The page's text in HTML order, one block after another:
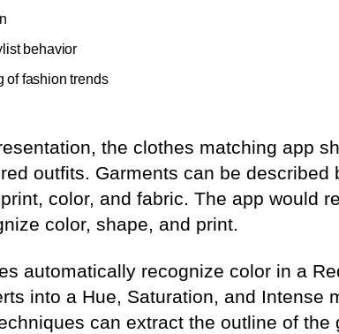
behavior
of fashion trends
the clothes matching app
outfits. Garments can be described
color, and fabric. The app would
color, shape, and print.
automatically recognize color in a
into a Hue, Saturation, and Intense
can extract the outline of the